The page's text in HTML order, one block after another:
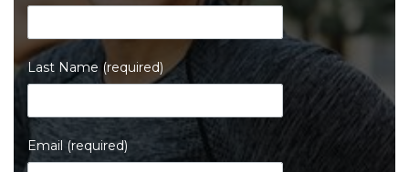
Last Name (required)
Email (required)